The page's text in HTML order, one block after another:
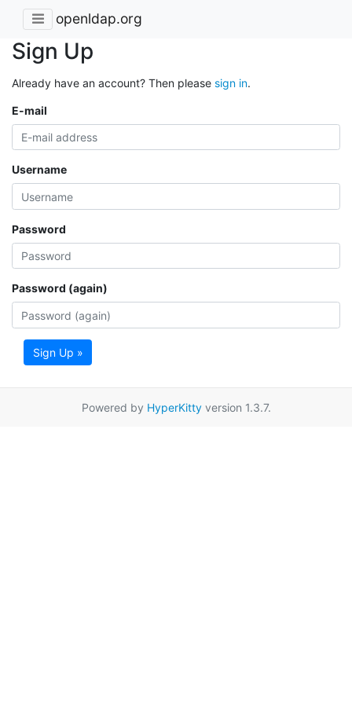
openldap.org
Sign Up
Already have an account? Then please sign in.
E-mail
Username
Password
Password (again)
Sign Up »
Powered by HyperKittyversion 1.3.7.